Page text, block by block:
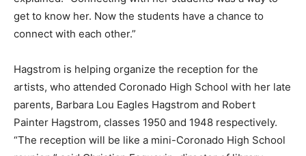
get to know her. Now the students have a chance to
connect with each other.”
Hagstrom is helping organize the reception for the
artists, who attended Coronado High School with her late
parents, Barbara Lou Eagles Hagstrom and Robert
Painter Hagstrom, classes 1950 and 1948 respectively.
“The reception will be like a mini-Coronado High School